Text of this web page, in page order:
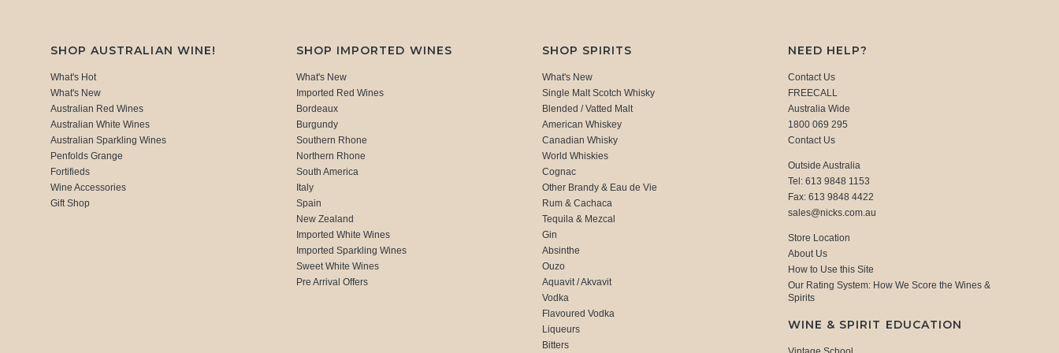
SHOP AUSTRALIAN WINE!
What's Hot
What's New
Australian Red Wines
Australian White Wines
Australian Sparkling Wines
Penfolds Grange
Fortifieds
Wine Accessories
Gift Shop
SHOP IMPORTED WINES
What's New
Imported Red Wines
Bordeaux
Burgundy
Southern Rhone
Northern Rhone
South America
Italy
Spain
New Zealand
Imported White Wines
Imported Sparkling Wines
Sweet White Wines
Pre Arrival Offers
SHOP SPIRITS
What's New
Single Malt Scotch Whisky
Blended / Vatted Malt
American Whiskey
Canadian Whisky
World Whiskies
Cognac
Other Brandy & Eau de Vie
Rum & Cachaca
Tequila & Mezcal
Gin
Absinthe
Ouzo
Aquavit / Akvavit
Vodka
Flavoured Vodka
Liqueurs
Bitters
NEED HELP?
Contact Us
FREECALL
Australia Wide
1800 069 295
Contact Us
Outside Australia
Tel: 613 9848 1153
Fax: 613 9848 4422
sales@nicks.com.au
Store Location
About Us
How to Use this Site
Our Rating System: How We Score the Wines &
Spirits
WINE & SPIRIT EDUCATION